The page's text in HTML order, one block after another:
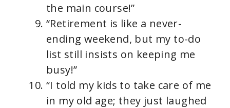
the main course!”
“Retirement is like a never-
ending weekend, but my to-do
list still insists on keeping me
busy!”
“I told my kids to take care of me
in my old age; they just laughed